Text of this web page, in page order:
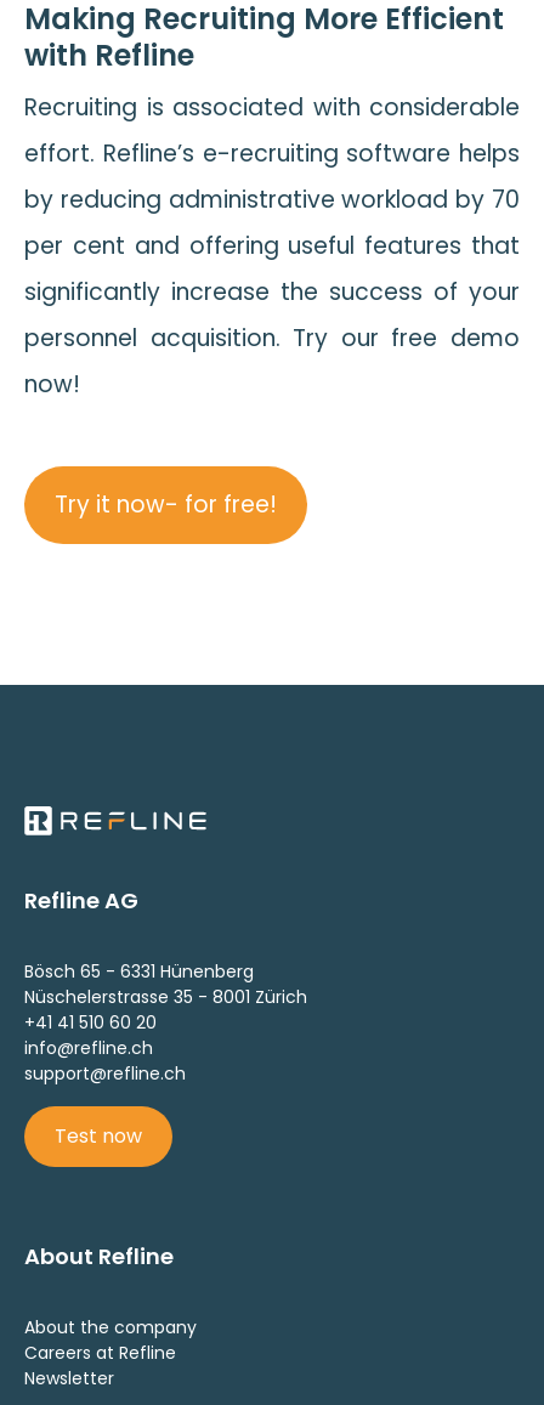
Making Recruiting More Efficient
with Refline
Recruiting is associated with considerable
effort. Refline’s e-recruiting software helps
by reducing administrative workload by 70
per cent and offering useful features that
significantly increase the success of your
personnel acquisition. Try our free demo
now!
Try it now- for free!
Refline AG
Bösch 65 - 6331 Hünenberg
Nüschelerstrasse 35 - 8001 Zürich
+41 41 510 60 20
info@refline.ch
support@refline.ch
Test now
About Refline
About the company
Careers at Refline
Newsletter